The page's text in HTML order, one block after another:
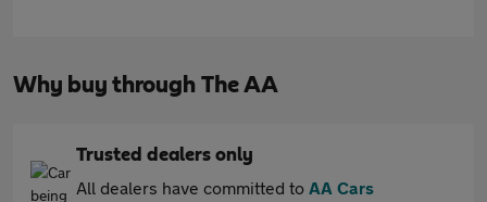
Why buy through The AA
Trusted dealers only
All dealers have committed to AA Cars